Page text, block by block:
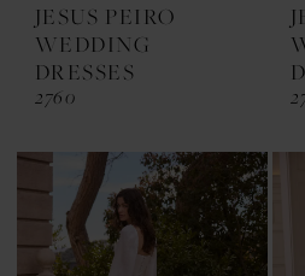
JESUS PEIRO
WEDDING
DRESSES
2760